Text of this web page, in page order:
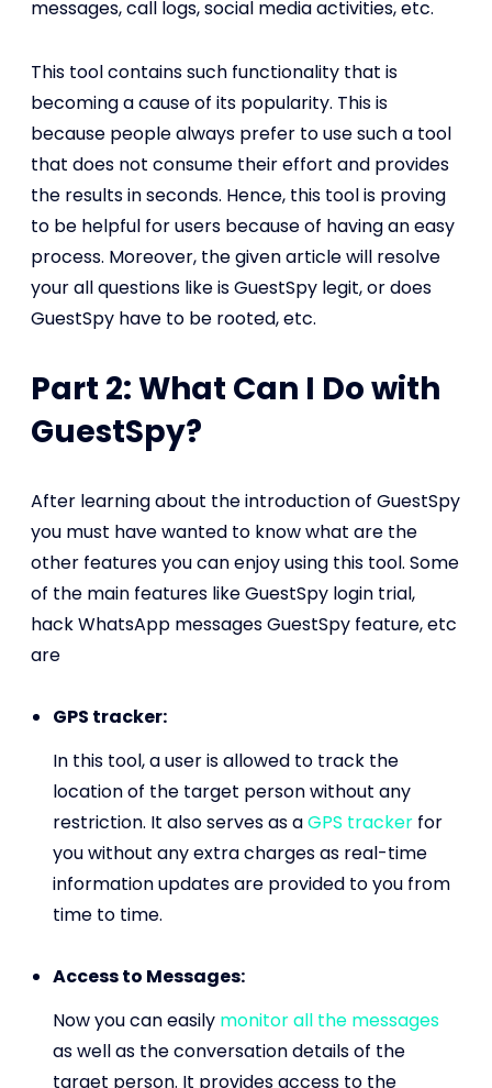
messages, call logs, social media activities, etc.
This tool contains such functionality that is
becoming a cause of its popularity. This is
because people always prefer to use such a tool
that does not consume their effort and provides
the results in seconds. Hence, this tool is proving
to be helpful for users because of having an easy
process. Moreover, the given article will resolve
your all questions like is GuestSpy legit, or does
GuestSpy have to be rooted, etc.
Part 2: What Can I Do with
GuestSpy?
After learning about the introduction of GuestSpy
you must have wanted to know what are the
other features you can enjoy using this tool. Some
of the main features like GuestSpy login trial,
hack WhatsApp messages GuestSpy feature, etc
are
GPS tracker:
In this tool, a user is allowed to track the
location of the target person without any
restriction. It also serves as aGPS tracker for
you without any extra charges as real-time
information updates are provided to you from
time to time.
Access to Messages:
Now you can easily monitor all the messages
as well as the conversation details of the
target person. It provides access to the